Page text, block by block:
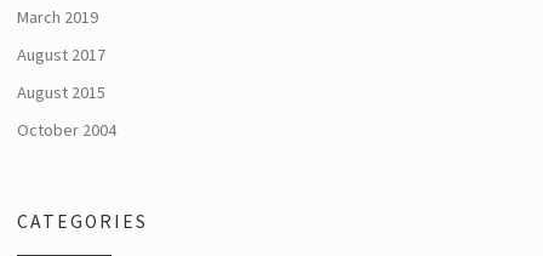
March 2019
August 2017
August 2015
October 2004
CATEGORIES